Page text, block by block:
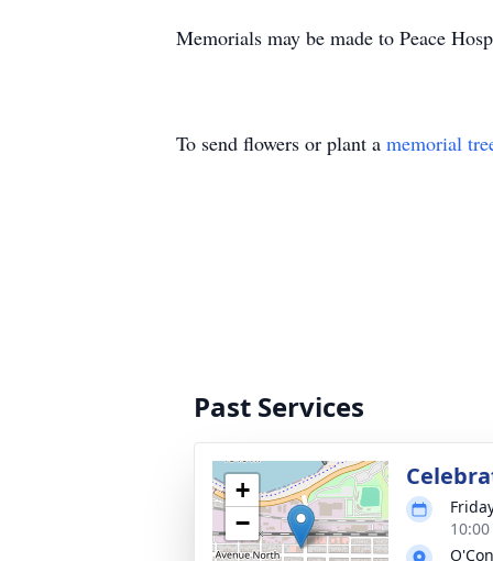
Memorials may be made to Peace
To send flowers or plant a memorial
Past Services
+
−